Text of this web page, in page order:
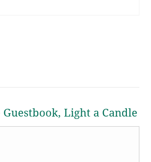
Guestbook, Light a Candle